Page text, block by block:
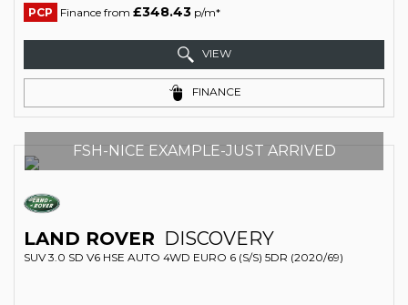
PCP Finance from £348.43 p/m*
VIEW
FINANCE
FSH-NICE EXAMPLE-JUST ARRIVED
LAND ROVER DISCOVERY
SUV 3.0 SD V6 HSE AUTO 4WD EURO 6 (S/S) 5DR (2020/69)